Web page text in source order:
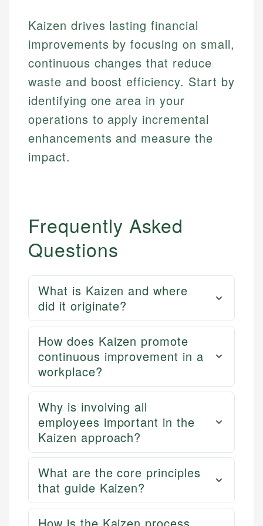
accuracy and relevance.
Market Analysis
Personal Finance
Email
Web Accessibility
LinkedIn
Kaizen drives lasting financial
improvements by focusing on small,
continuous changes that reduce
waste and boost efficiency. Start by
identifying one area in your
operations to apply incremental
enhancements and measure the
impact.
Frequently Asked
Questions
What is Kaizen and where
did it originate?
How does Kaizen promote
continuous improvement in a
workplace?
Why is involving all
employees important in the
Kaizen approach?
What are the core principles
that guide Kaizen?